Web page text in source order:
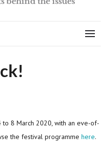
Menu
8 March 2020, with an eve-of-
the festival programme here.